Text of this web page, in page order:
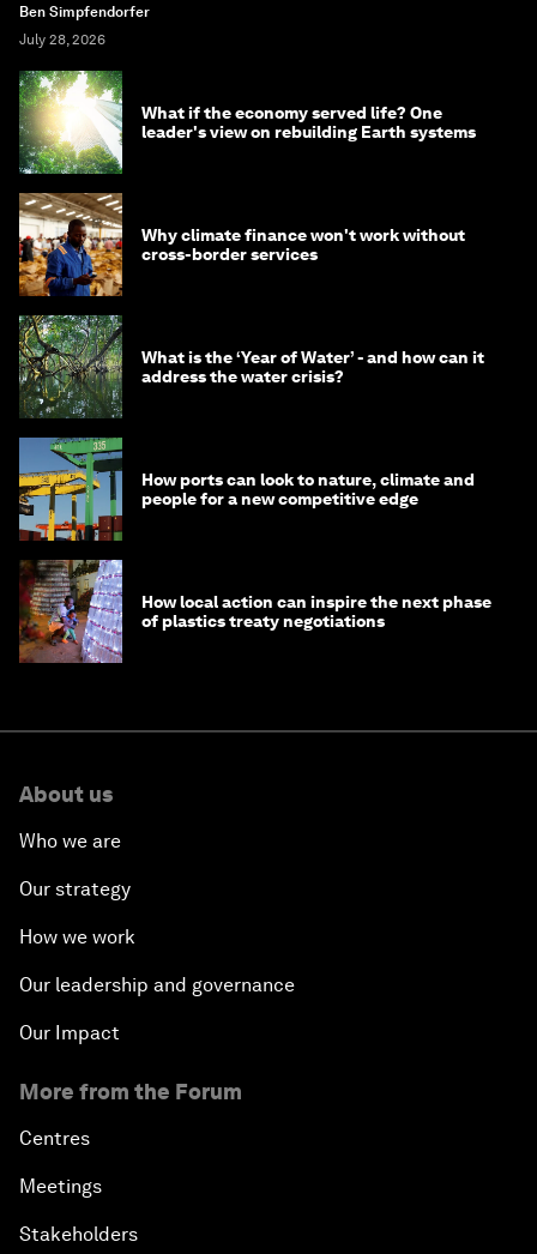
Ben Simpfendorfer
July 28, 2026
What if the economy served life? One
leader's view on rebuilding Earth systems
Why climate finance won't work without
cross-border services
What is the ‘Year of Water’ - and how can it
address the water crisis?
How ports can look to nature, climate and
people for a new competitive edge
How local action can inspire the next phase
of plastics treaty negotiations
About us
Who we are
Our strategy
How we work
Our leadership and governance
Our Impact
More from the Forum
Centres
Meetings
Stakeholders